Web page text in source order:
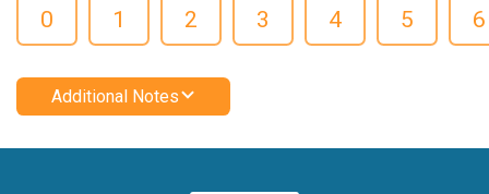
0 1 2 3 4 5 6
Additional Notes